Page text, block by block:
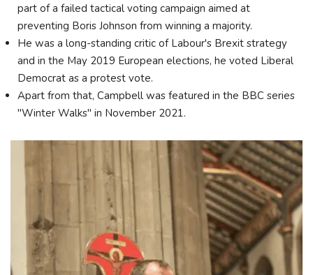
part of a failed tactical voting campaign aimed at
preventing Boris Johnson from winning a majority.
He was a long-standing critic of Labour's Brexit strategy
and in the May 2019 European elections, he voted Liberal
Democrat as a protest vote.
Apart from that, Campbell was featured in the BBC series
"Winter Walks" in November 2021.